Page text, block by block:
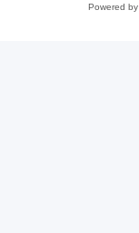
Powered by